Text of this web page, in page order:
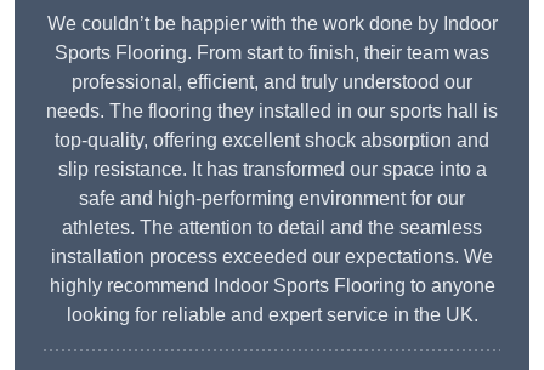
We couldn’t be happier with the work done by Indoor
Sports Flooring. From start to finish, their team was
professional, efficient, and truly understood our
needs. The flooring they installed in our sports hall is
top-quality, offering excellent shock absorption and
slip resistance. It has transformed our space into a
safe and high-performing environment for our
athletes. The attention to detail and the seamless
installation process exceeded our expectations. We
highly recommend Indoor Sports Flooring to anyone
looking for reliable and expert service in the UK.